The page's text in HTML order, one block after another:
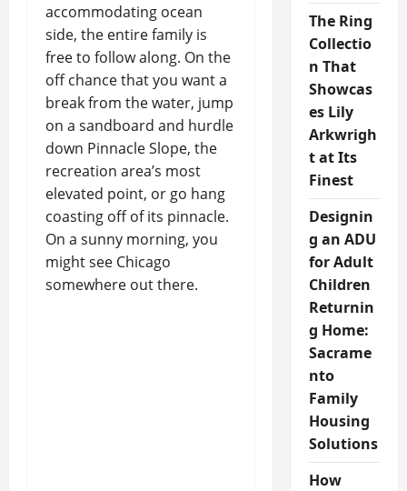
accommodating ocean
side, the entire family is
free to follow along. On the
off chance that you want a
break from the water, jump
on a sandboard and hurdle
down Pinnacle Slope, the
recreation area’s most
elevated point, or go hang
coasting off of its pinnacle.
On a sunny morning, you
might see Chicago
somewhere out there.
The Ring
Collectio
n That
Showcas
es Lily
Arkwrigh
t at Its
Finest
Designin
g an ADU
for Adult
Children
Returnin
g Home:
Sacrame
nto
Family
Housing
Solutions
How